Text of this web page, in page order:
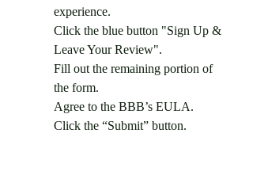
experience.
Click the blue button "Sign Up &
Leave Your Review".
Fill out the remaining portion of
the form.
Agree to the BBB’s EULA.
Click the “Submit” button.